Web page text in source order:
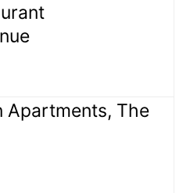
Apartments, The